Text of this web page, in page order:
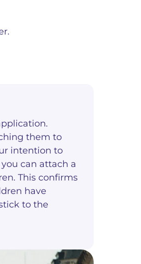
them to
intention to
can attach a
This confirms
have
to the